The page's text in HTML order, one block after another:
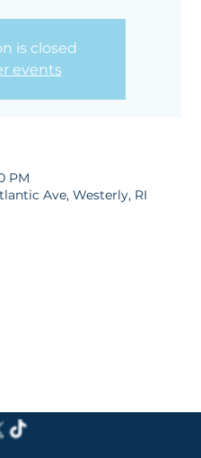
is closed
events
PM
Ave, Westerly, RI